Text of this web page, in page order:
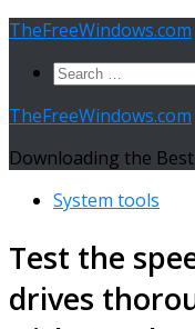
Skip
content
TheFreeWindows.com
Search
TheFreeWindows.com
Downloading the
System tools
Test the
drives